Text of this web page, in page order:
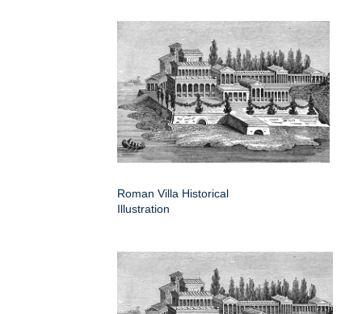
Roman Villa Historical
Illustration